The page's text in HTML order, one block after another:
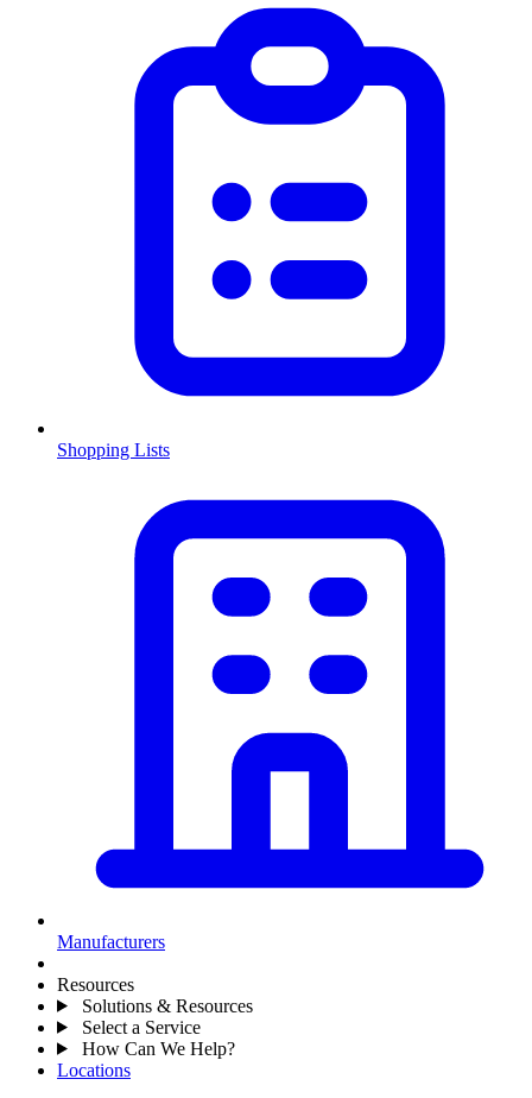
Shopping Lists
Manufacturers
Resources
Solutions & Resources
Select a Service
How Can We Help?
Locations